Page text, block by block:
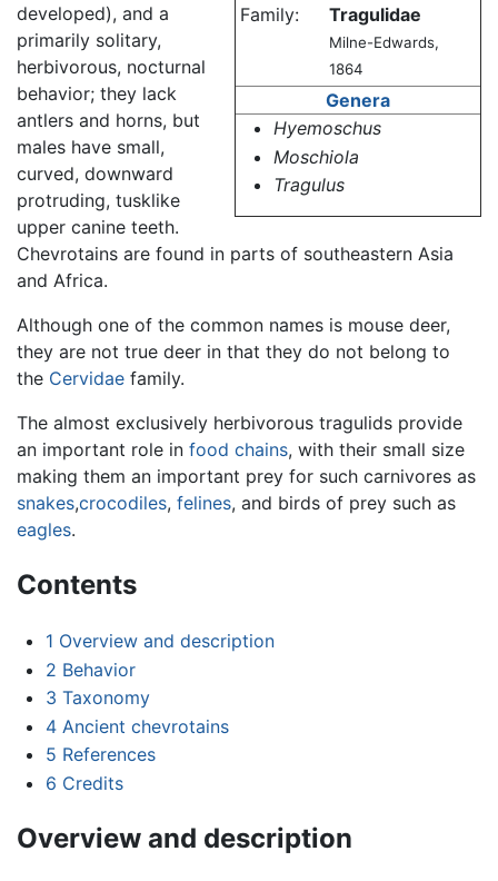
Family:
Tragulidae
Milne-Edwards,
1864
Genera
Hyemoschus
Moschiola
Tragulus
developed), and a
primarily solitary,
herbivorous, nocturnal
behavior; they lack
antlers and horns, but
males have small,
curved, downward
protruding, tusklike
upper canine teeth.
Chevrotains are found in parts of southeastern Asia
and Africa.
Although one of the common names is mouse deer,
they are not true deer in that they do not belong to
the Cervidae family.
The almost exclusively herbivorous tragulids provide
an important role in food chains, with their small size
making them an important prey for such carnivores as
snakes,crocodiles, felines, and birds of prey such as
eagles.
Contents
1 Overview and description
2 Behavior
3 Taxonomy
4 Ancient chevrotains
5 References
6 Credits
Overview and description